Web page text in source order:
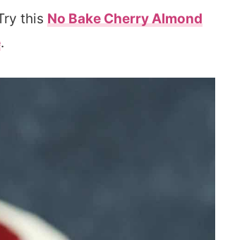
this No Bake Cherry Almond
.